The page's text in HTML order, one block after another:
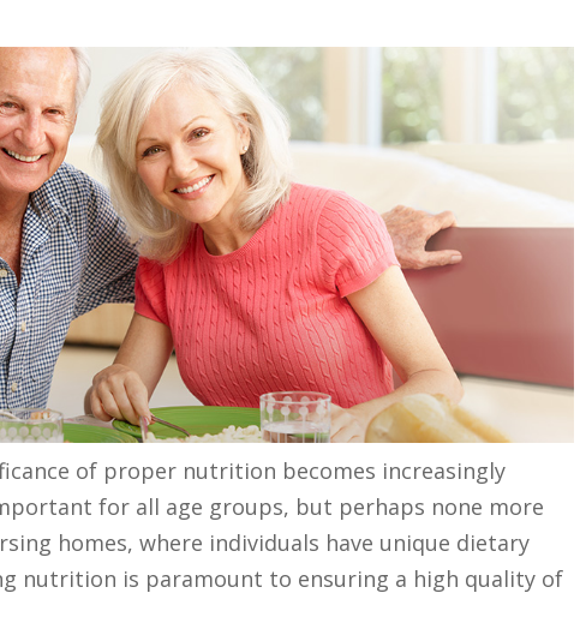
of proper nutrition becomes increasingly
for all age groups, but perhaps none more
homes, where individuals have unique dietary
nutrition is paramount to ensuring a high quality of